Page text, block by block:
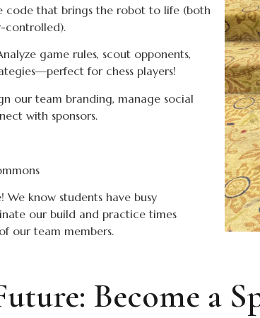
code that brings the robot to life (both
controlled).
game rules, scout opponents,
for chess players!
our team branding, manage social
with sponsors.
We know students have busy
our build and practice times
our team members.
Become a